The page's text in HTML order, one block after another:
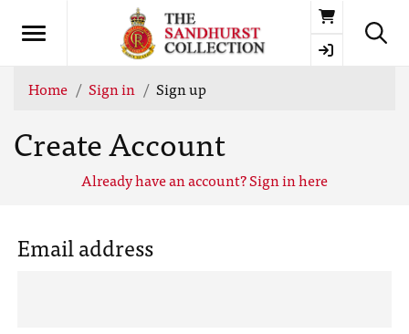
Basket
Home Sign in Sign up
Create Account
Already have an account? Sign in here
Email address